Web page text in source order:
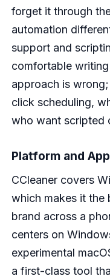
forget it through
automation
support and
comfortable
approach is
click scheduling,
who want scripted
Platform and
CCleaner covers
which makes it
brand across a
centers on
experimental
a first-class tool